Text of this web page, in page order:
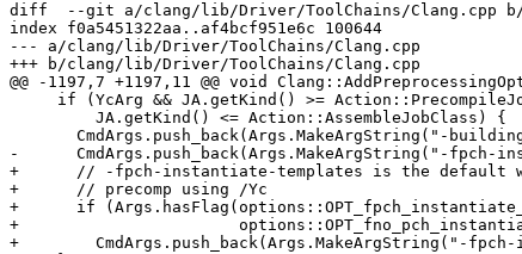
diff  --git a/clang/lib/Driver/ToolChains/Clang.cpp b/
index f0a5451322aa..af4bcf951e6c 100644
--- a/clang/lib/Driver/ToolChains/Clang.cpp
+++ b/clang/lib/Driver/ToolChains/Clang.cpp
@@ -1197,7 +1197,11 @@ void
-      CmdArgs.push_back(Args.MakeArgString("-fpch-
+      // -fpch-instantiate-templates is the default
+      // precomp using /Yc
+      if
+
+        CmdArgs.push_back(Args.MakeArgString("-